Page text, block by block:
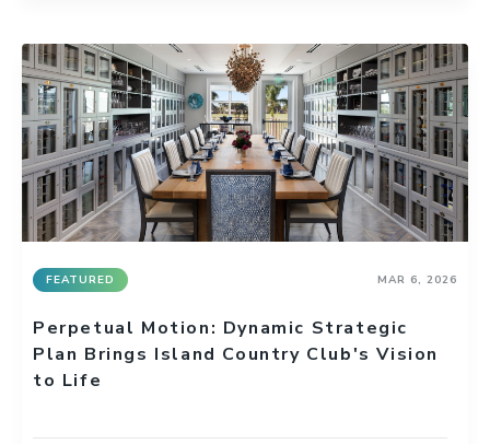
FEATURED MAR 6, 2026
Perpetual Motion: Dynamic Strategic
Plan Brings Island Country Club's Vision
to Life